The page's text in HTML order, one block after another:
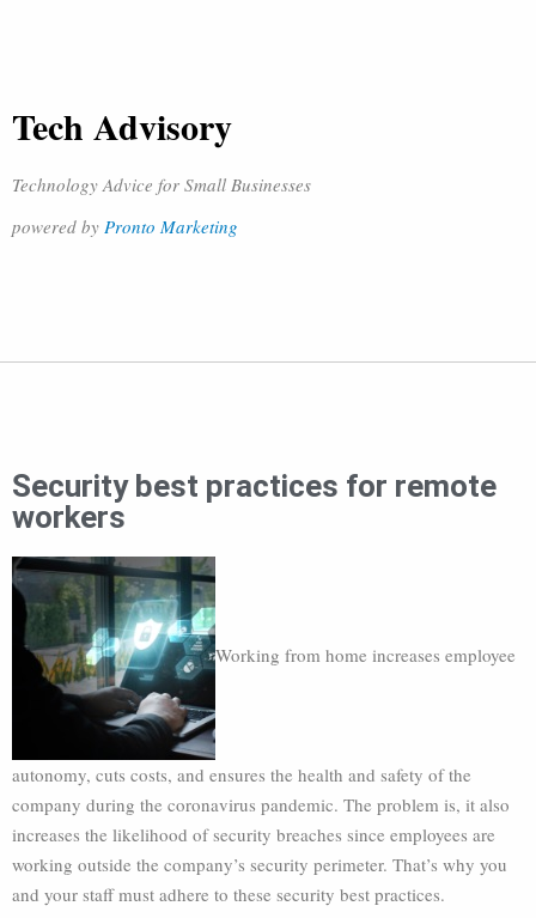
Tech Advisory
Technology Advice for Small Businesses
powered by Pronto Marketing
Security best practices for remote
workers
Working from home increases employee
autonomy, cuts costs, and ensures the health and safety of the
company during the coronavirus pandemic. The problem is, it also
increases the likelihood of security breaches since employees are
working outside the company’s security perimeter. That’s why you
and your staff must adhere to these security best practices.